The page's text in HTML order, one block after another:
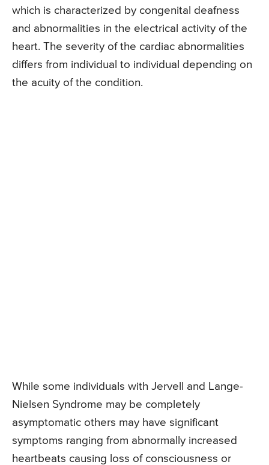
which is characterized by congenital deafness
and abnormalities in the electrical activity of the
heart. The severity of the cardiac abnormalities
differs from individual to individual depending on
the acuity of the condition.
While some individuals with Jervell and Lange-
Nielsen Syndrome may be completely
asymptomatic others may have significant
symptoms ranging from abnormally increased
heartbeats causing loss of consciousness or